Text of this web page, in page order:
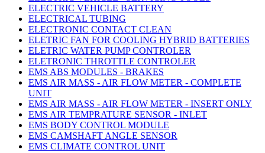
ELECTRIC VEHICLE BATTERY
ELECTRICAL TUBING
ELECTRONIC CONTACT CLEAN
ELETRIC FAN FOR COOLING HYBRID BATTERIES
ELETRIC WATER PUMP CONTROLER
ELETRONIC THROTTLE CONTROLER
EMS ABS MODULES - BRAKES
EMS AIR MASS - AIR FLOW METER - COMPLETE
UNIT
EMS AIR MASS - AIR FLOW METER - INSERT ONLY
EMS AIR TEMPRATURE SENSOR - INLET
EMS BODY CONTROL MODULE
EMS CAMSHAFT ANGLE SENSOR
EMS CLIMATE CONTROL UNIT